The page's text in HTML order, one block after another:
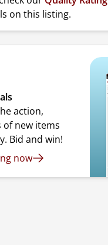
on this listing.
action,
new items
Bid and win!
now